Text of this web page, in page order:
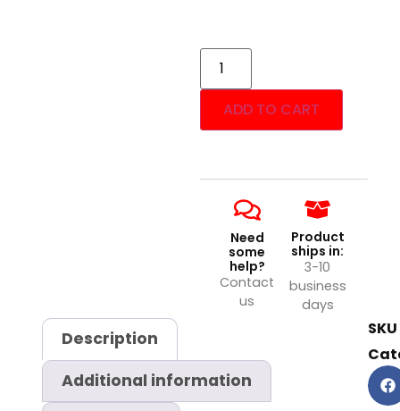
ADD TO CART
Need
some
help?
Contact
us
Product
ships in:
3-10
business
days
Description
Additional information
SKU